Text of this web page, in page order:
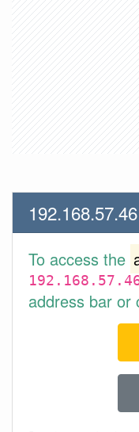
To access the
address bar or